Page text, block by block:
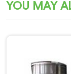
YOU MAY